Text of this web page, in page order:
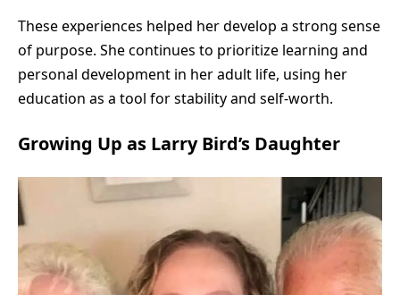
These experiences helped her develop a strong sense
of purpose. She continues to prioritize learning and
personal development in her adult life, using her
education as a tool for stability and self-worth.
Growing Up as Larry Bird’s Daughter